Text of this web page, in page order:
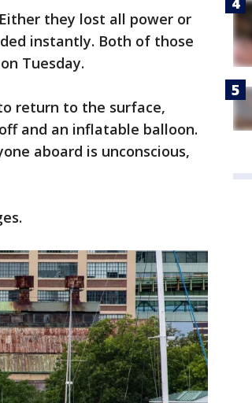
they lost all power or
instantly. Both of those
Tuesday.
return to the surface,
and an inflatable balloon.
aboard is unconscious,